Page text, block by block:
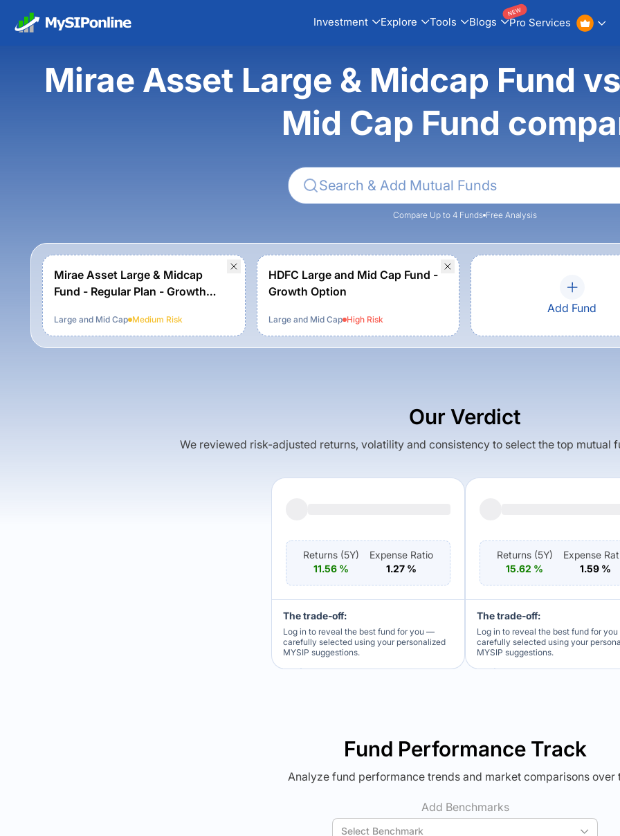
Investment Explore Tools Blogs Pro Services
NEW
Mirae Asset Large & Midcap Fund
Mid Cap Fund
Compare Up to 4 Funds Free Analysis
Mirae Asset Large & Midcap
Fund - Regular Plan - Growth
Large and Mid Cap Medium Risk
HDFC Large and Mid Cap Fund -
Growth Option
Large and Mid Cap HighRisk
Add Fund
Our Verdict
We reviewed risk-adjusted returns, volatility and consistency to select the top mutual
Returns (5Y)
11.56%
Expense Ratio
1.27 %
The trade-off:
Log in to reveal the best fund for you —
carefully selected using your personalized
MYSIP suggestions.
Returns (5Y)
15.62 %
Expense
1.59%
The trade-off:
Log in to reveal the best fund for
carefully selected using your
MYSIP suggestions.
Fund Performance Track
Analyze fund performance trends and market comparisons over
Add Benchmarks
Select Benchmark